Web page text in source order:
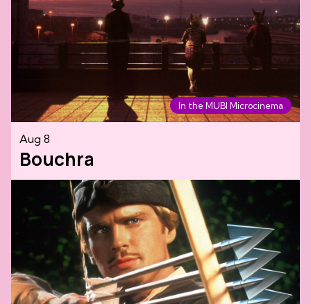
In the MUBI Microcinema
Aug 8
Bouchra